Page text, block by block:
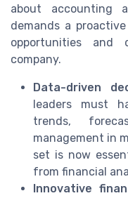
about accounting
demands a
opportunities and
company.
Data-driven
leaders must
trends,
management in
set is now
from financial
Innovative